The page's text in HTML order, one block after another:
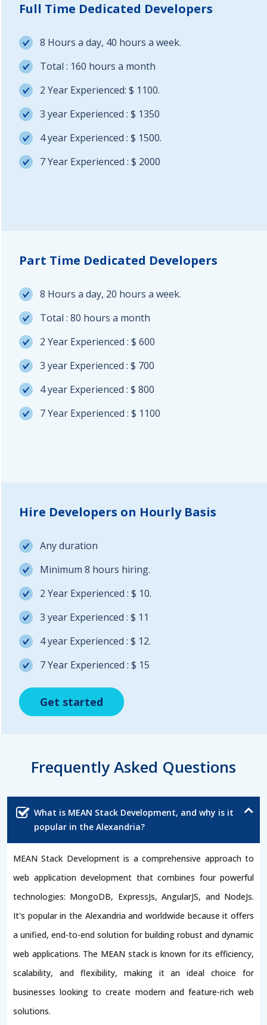
Full Time Dedicated Developers
8 Hours a day, 40 hours a week.
Total : 160 hours a month
2 Year Experienced: $ 1100.
3 year Experienced : $ 1350
4 year Experienced : $ 1500.
7 Year Experienced : $ 2000
Get started
Part Time Dedicated Developers
8 Hours a day, 20 hours a week.
Total : 80 hours a month
2 Year Experienced : $ 600
3 year Experienced : $ 700
4 year Experienced : $ 800
7 Year Experienced : $ 1100
Get started
Hire Developers on Hourly Basis
Any duration
Minimum 8 hours hiring.
2 Year Experienced : $ 10.
3 year Experienced : $ 11
4 year Experienced : $ 12.
7 Year Experienced : $ 15
Get started
Frequently Asked Questions
What is MEAN Stack Development, and why is it
popular in the Alexandria?
MEAN Stack Development is a comprehensive approach to
web application development that combines four powerful
technologies: MongoDB, ExpressJs, AngularJS, and NodeJs.
It's popular in the Alexandria and worldwide because it offers
a unified, end-to-end solution for building robust and dynamic
web applications. The MEAN stack is known for its efficiency,
scalability, and flexibility, making it an ideal choice for
businesses looking to create modern and feature-rich web
solutions.